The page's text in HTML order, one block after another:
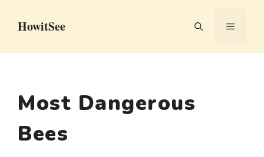
HowitSee MENU
Most Dangerous
Bees